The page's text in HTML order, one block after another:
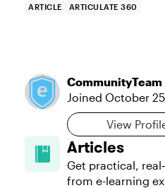
ARTICLE ARTICULATE 360
CommunityTeam
Joined October
View
Articles
Get practical,
from e-learning